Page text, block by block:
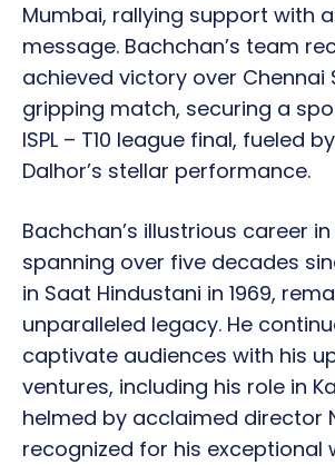
Mumbai, rallying support with
message. Bachchan’s team
achieved victory over Chennai
gripping match, securing a
ISPL – T10 league final, fueled
Dalhor’s stellar performance.
Bachchan’s illustrious career
spanning over five decades
in Saat Hindustani in 1969,
unparalleled legacy. He
captivate audiences with his
ventures, including his role in
helmed by acclaimed director
recognized for his exceptional